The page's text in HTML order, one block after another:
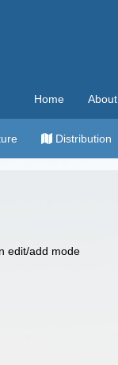
Home About
Distribution
edit/add mode